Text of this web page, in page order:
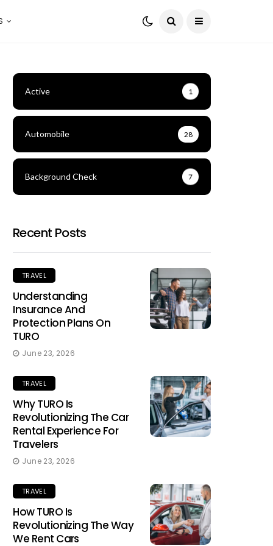
Active 1
Automobile 28
Background Check 7
Recent Posts
TRAVEL
Understanding
Insurance And
Protection Plans On
TURO
June 23, 2026
TRAVEL
Why TURO Is
Revolutionizing The Car
Rental Experience For
Travelers
June 23, 2026
TRAVEL
How TURO Is
Revolutionizing The Way
We Rent Cars